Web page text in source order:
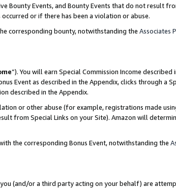
Bounty Events, and Bounty Events that do not result
or if there has been a violation or abuse.
corresponding bounty, notwithstanding the Associates
”). You will earn Special Commission Income described
Event as described in the Appendix, clicks through a
described in the Appendix.
or other abuse (for example, registrations made
from Special Links on your Site). Amazon will
the corresponding Bonus Event, notwithstanding the
(and/or a third party acting on your behalf) are